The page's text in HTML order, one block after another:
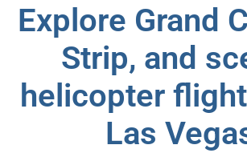
Explore Grand
Strip, and
helicopter
Las